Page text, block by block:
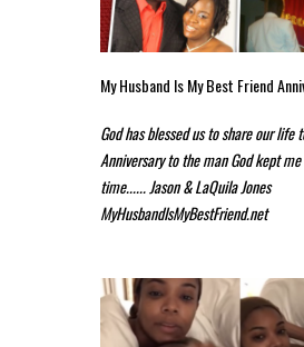
My Husband Is My Best Friend
God has blessed us to share our life
Anniversary to the man God kept
time...... Jason & LaQuila Jones
MyHusbandIsMyBestFriend.net